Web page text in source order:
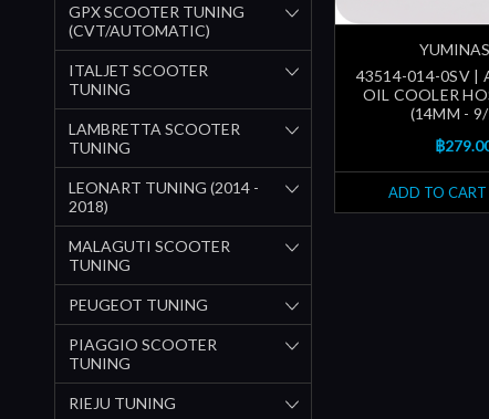
GPX SCOOTER TUNING
(CVT/AUTOMATIC)
ITALJET SCOOTER
TUNING
LAMBRETTA SCOOTER
TUNING
LEONART TUNING (2014 -
2018)
MALAGUTI SCOOTER
TUNING
PEUGEOT TUNING
PIAGGIO SCOOTER
TUNING
RIEJU TUNING
43514-014-0SV |
OIL COOLER
(14MM -
฿
ADD TO CART